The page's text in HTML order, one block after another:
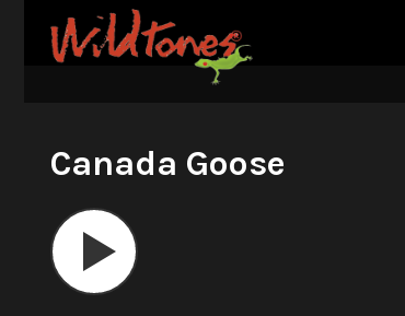
Canada Goose
Audio
Player